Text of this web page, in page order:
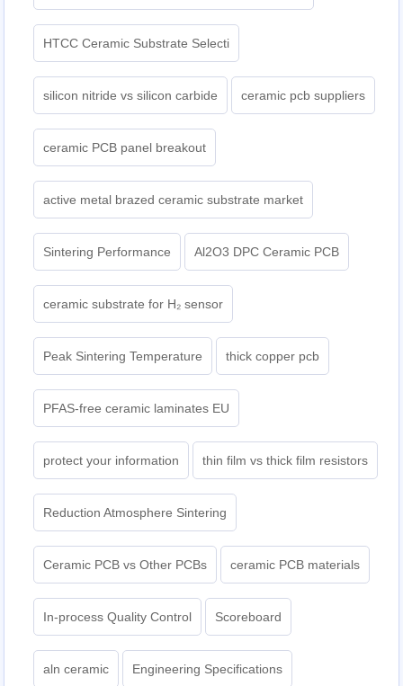
HTCC Ceramic Substrate Selecti
silicon nitride vs silicon carbide ceramic pcb suppliers
ceramic PCB panel breakout
active metal brazed ceramic substrate market
Sintering Performance Al2O3 DPC Ceramic PCB
ceramic substrate for H₂ sensor
Peak Sintering Temperature thick copper pcb
PFAS-free ceramic laminates EU
protect your information thin film vs thick film resistors
Reduction Atmosphere Sintering
Ceramic PCB vs Other PCBs ceramic PCB materials
In-process Quality Control Scoreboard
aln ceramic​ Engineering Specifications